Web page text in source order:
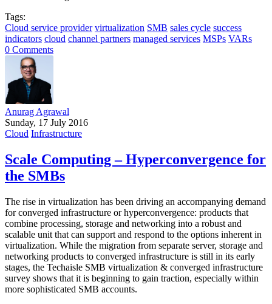
Tags:
Cloud service provider virtualization SMB sales cycle success
indicators cloud channel partners managed services MSPs VARs
0 Comments
Anurag Agrawal
Sunday, 17 July 2016
Cloud Infrastructure
Scale Computing – Hyperconvergence for
the SMBs
The rise in virtualization has been driving an accompanying demand
for converged infrastructure or hyperconvergence: products that
combine processing, storage and networking into a robust and
scalable unit that can support and respond to the options inherent in
virtualization. While the migration from separate server, storage and
networking products to converged infrastructure is still in its early
stages, the Techaisle SMB virtualization & converged infrastructure
survey shows that it is beginning to gain traction, especially within
more sophisticated SMB accounts.